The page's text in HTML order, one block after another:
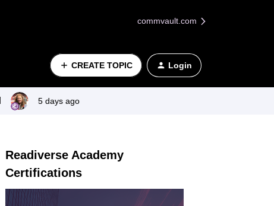
commvault.com
CREATE TOPIC Login
5 days ago
Readiverse Academy
Certifications